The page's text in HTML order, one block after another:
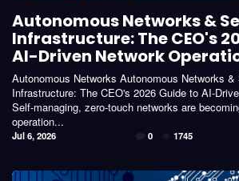
Autonomous Networks &
Infrastructure: The CEO's
AI-Driven Network
Autonomous Networks Autonomous Networks &
Infrastructure: The CEO's 2026 Guide to AI-
Self-managing, zero-touch networks are
operation...
Jul 6, 2026 0 1745